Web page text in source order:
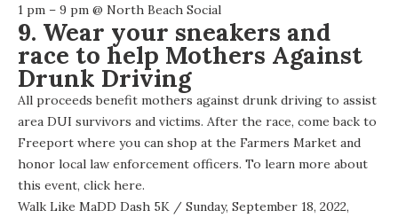
1 pm – 9 pm @ North Beach Social
9. Wear your sneakers and
race to help Mothers Against
Drunk Driving
All proceeds benefit mothers against drunk driving to assist
area DUI survivors and victims. After the race, come back to
Freeport where you can shop at the Farmers Market and
honor local law enforcement officers. To learn more about
this event, click here.
Walk Like MaDD Dash 5K / Sunday, September 18, 2022,